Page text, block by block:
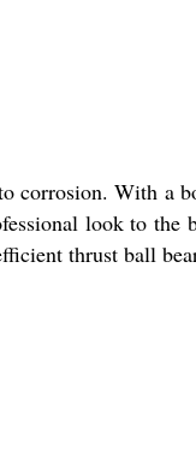
corrosion. With a
look to
thrust ball